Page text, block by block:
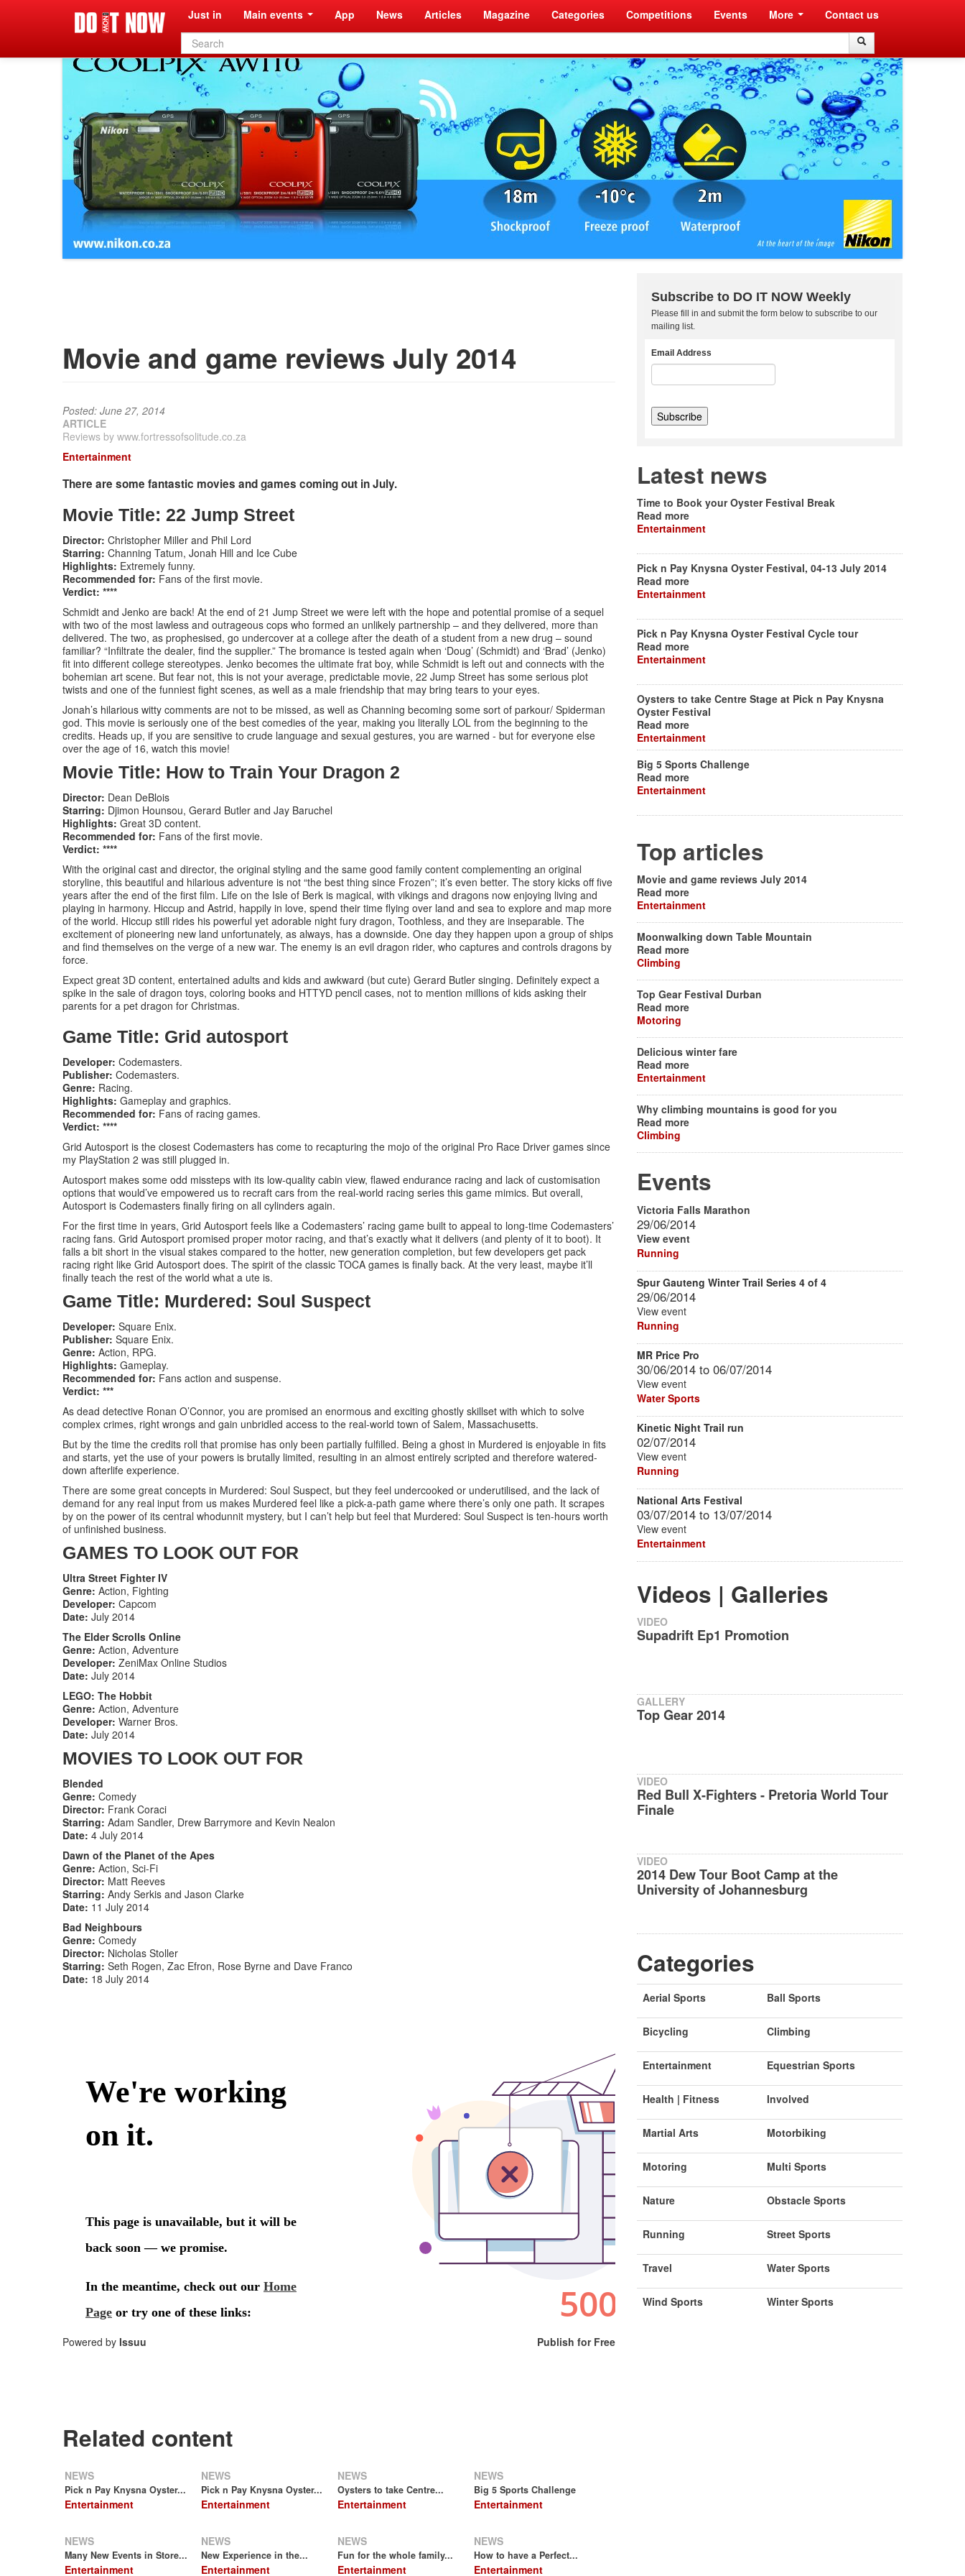
Just in Main events App News Articles Magazine Categories Competitions Events More Contact us
Search
form
Movie and game reviews July 2014
Posted: June 27, 2014
ARTICLE
Reviews by www.fortressofsolitude.co.za
Entertainment
There are some fantastic movies and games coming out in July.
Movie Title: 22 Jump Street
Director: Christopher Miller and Phil Lord
Starring: Channing Tatum, Jonah Hill and Ice Cube
Highlights: Extremely funny.
Recommended for: Fans of the first movie.
Verdict: ****
Schmidt and Jenko are back! At the end of 21 Jump Street we were left with the hope and potential promise of a sequel
with two of the most lawless and outrageous cops who formed an unlikely partnership – and they delivered, more than
delivered. The two, as prophesised, go undercover at a college after the death of a student from a new drug – sound
familiar? “Infiltrate the dealer, find the supplier.” The bromance is tested again when ‘Doug’ (Schmidt) and ‘Brad’ (Jenko)
fit into different college stereotypes. Jenko becomes the ultimate frat boy, while Schmidt is left out and connects with the
bohemian art scene. But fear not, this is not your average, predictable movie, 22 Jump Street has some serious plot
twists and one of the funniest fight scenes, as well as a male friendship that may bring tears to your eyes.
Jonah’s hilarious witty comments are not to be missed, as well as Channing becoming some sort of parkour/ Spiderman
god. This movie is seriously one of the best comedies of the year, making you literally LOL from the beginning to the
credits. Heads up, if you are sensitive to crude language and sexual gestures, you are warned - but for everyone else
over the age of 16, watch this movie!
Movie Title: How to Train Your Dragon 2
Director: Dean DeBlois
Starring: Djimon Hounsou, Gerard Butler and Jay Baruchel
Highlights: Great 3D content.
Recommended for: Fans of the first movie.
Verdict: ****
With the original cast and director, the original styling and the same good family content complementing an original
storyline, this beautiful and hilarious adventure is not “the best thing since Frozen”; it’s even better. The story kicks off five
years after the end of the first film. Life on the Isle of Berk is magical, with vikings and dragons now enjoying living and
playing in harmony. Hiccup and Astrid, happily in love, spend their time flying over land and sea to explore and map more
of the world. Hiccup still rides his powerful yet adorable night fury dragon, Toothless, and they are inseparable. The
excitement of pioneering new land unfortunately, as always, has a downside. One day they happen upon a group of ships
and find themselves on the verge of a new war. The enemy is an evil dragon rider, who captures and controls dragons by
force.
Expect great 3D content, entertained adults and kids and awkward (but cute) Gerard Butler singing. Definitely expect a
spike in the sale of dragon toys, coloring books and HTTYD pencil cases, not to mention millions of kids asking their
parents for a pet dragon for Christmas.
Game Title: Grid autosport
Developer: Codemasters.
Publisher: Codemasters.
Genre: Racing.
Highlights: Gameplay and graphics.
Recommended for: Fans of racing games.
Verdict: ****
Grid Autosport is the closest Codemasters has come to recapturing the mojo of the original Pro Race Driver games since
my PlayStation 2 was still plugged in.
Autosport makes some odd missteps with its low-quality cabin view, flawed endurance racing and lack of customisation
options that would’ve empowered us to recraft cars from the real-world racing series this game mimics. But overall,
Autosport is Codemasters finally firing on all cylinders again.
For the first time in years, Grid Autosport feels like a Codemasters’ racing game built to appeal to long-time Codemasters’
racing fans. Grid Autosport promised proper motor racing, and that’s exactly what it delivers (and plenty of it to boot). It
falls a bit short in the visual stakes compared to the hotter, new generation completion, but few developers get pack
racing right like Grid Autosport does. The spirit of the classic TOCA games is finally back. At the very least, maybe it’ll
finally teach the rest of the world what a ute is.
Game Title: Murdered: Soul Suspect
Developer: Square Enix.
Publisher: Square Enix.
Genre: Action, RPG.
Highlights: Gameplay.
Recommended for: Fans action and suspense.
Verdict: ***
As dead detective Ronan O’Connor, you are promised an enormous and exciting ghostly skillset with which to solve
complex crimes, right wrongs and gain unbridled access to the real-world town of Salem, Massachusetts.
But by the time the credits roll that promise has only been partially fulfilled. Being a ghost in Murdered is enjoyable in fits
and starts, yet the use of your powers is brutally limited, resulting in an almost entirely scripted and therefore watered-
down afterlife experience.
There are some great concepts in Murdered: Soul Suspect, but they feel undercooked or underutilised, and the lack of
demand for any real input from us makes Murdered feel like a pick-a-path game where there’s only one path. It scrapes
by on the power of its central whodunnit mystery, but I can’t help but feel that Murdered: Soul Suspect is ten-hours worth
of unfinished business.
GAMES TO LOOK OUT FOR
Ultra Street Fighter IV
Genre: Action, Fighting
Developer: Capcom
Date: July 2014
The Elder Scrolls Online
Genre: Action, Adventure
Developer: ZeniMax Online Studios
Date: July 2014
LEGO: The Hobbit
Genre: Action, Adventure
Developer: Warner Bros.
Date: July 2014
MOVIES TO LOOK OUT FOR
Blended
Genre: Comedy
Director: Frank Coraci
Starring: Adam Sandler, Drew Barrymore and Kevin Nealon
Date: 4 July 2014
Dawn of the Planet of the Apes
Genre: Action, Sci-Fi
Director: Matt Reeves
Starring: Andy Serkis and Jason Clarke
Date: 11 July 2014
Bad Neighbours
Genre: Comedy
Director: Nicholas Stoller
Starring: Seth Rogen, Zac Efron, Rose Byrne and Dave Franco
Date: 18 July 2014
Powered by Issuu Publish for Free
Related content
NEWS
Pick n Pay Knysna Oyster...
Entertainment
NEWS
Pick n Pay Knysna Oyster...
Entertainment
NEWS
Oysters to take Centre...
Entertainment
NEWS
Big 5 Sports Challenge
Entertainment
NEWS
Many New Events in Store...
Entertainment
NEWS
New Experience in the...
Entertainment
NEWS
Fun for the whole family...
Entertainment
NEWS
How to have a Perfect...
Entertainment
Subscribe to DO IT NOW Weekly
Please fill in and submit the form below to subscribe to our
mailing list.
Email Address
Latest news
Time to Book your Oyster Festival Break
Read more
Entertainment
Pick n Pay Knysna Oyster Festival, 04-13 July 2014
Read more
Entertainment
Pick n Pay Knysna Oyster Festival Cycle tour
Read more
Entertainment
Oysters to take Centre Stage at Pick n Pay Knysna
Oyster Festival
Read more
Entertainment
Big 5 Sports Challenge
Read more
Entertainment
Top articles
Movie and game reviews July 2014
Read more
Entertainment
Moonwalking down Table Mountain
Read more
Climbing
Top Gear Festival Durban
Read more
Motoring
Delicious winter fare
Read more
Entertainment
Why climbing mountains is good for you
Read more
Climbing
Events
Victoria Falls Marathon
29/06/2014
View event
Running
Spur Gauteng Winter Trail Series 4 of 4
29/06/2014
View event
Running
MR Price Pro
30/06/2014 to 06/07/2014
View event
Water Sports
Kinetic Night Trail run
02/07/2014
View event
Running
National Arts Festival
03/07/2014 to 13/07/2014
View event
Entertainment
Videos | Galleries
VIDEO
Supadrift Ep1 Promotion
GALLERY
Top Gear 2014
VIDEO
Red Bull X-Fighters - Pretoria World Tour
Finale
VIDEO
2014 Dew Tour Boot Camp at the
University of Johannesburg
Categories
Aerial Sports Ball Sports
Bicycling Climbing
Entertainment Equestrian Sports
Health | Fitness Involved
Martial Arts Motorbiking
Motoring Multi Sports
Nature Obstacle Sports
Running Street Sports
Travel Water Sports
Wind Sports Winter Sports